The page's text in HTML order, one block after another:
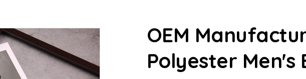
OEM
Polyester Men's